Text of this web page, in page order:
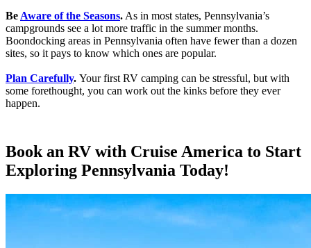
BeAware of the Seasons.As in most states, Pennsylvania’s
campgrounds see a lot more traffic in the summer months.
Boondocking areas in Pennsylvania often have fewer than a dozen
sites, so it pays to know which ones are popular.
Plan Carefully. Your first RV camping can be stressful, but with
some forethought, you can work out the kinks before they ever
happen.
Book an RV with Cruise America to Start
Exploring Pennsylvania Today!